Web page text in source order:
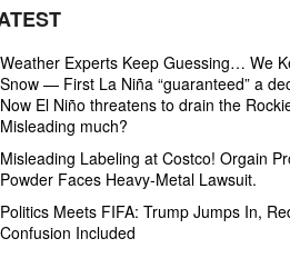
Weather Experts Keep Guessing… We
Snow — First La Niña “guaranteed” a
Now El Niño threatens to drain the
Misleading much?
Misleading Labeling at Costco! Orgain
Powder Faces Heavy‑Metal Lawsuit.
Politics Meets FIFA: Trump Jumps In,
Confusion Included